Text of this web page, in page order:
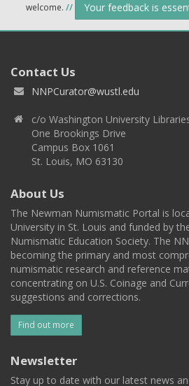
welcome. // Your feedback is
Contact Us
NNPCurator@wustl.edu
c/o Washington University
One Brookings Drive
Campus Box 1061
St. Louis, MO 63130
About Us
The Newman Numismatic Portal is
University in St. Louis and funded by
Numismatic Education Society. The
becoming the primary and most
numismatic research and reference
concentrating on U.S. Coinage and
suggestions and corrections.
Find out more
Newsletter
Stay up to date with our latest news